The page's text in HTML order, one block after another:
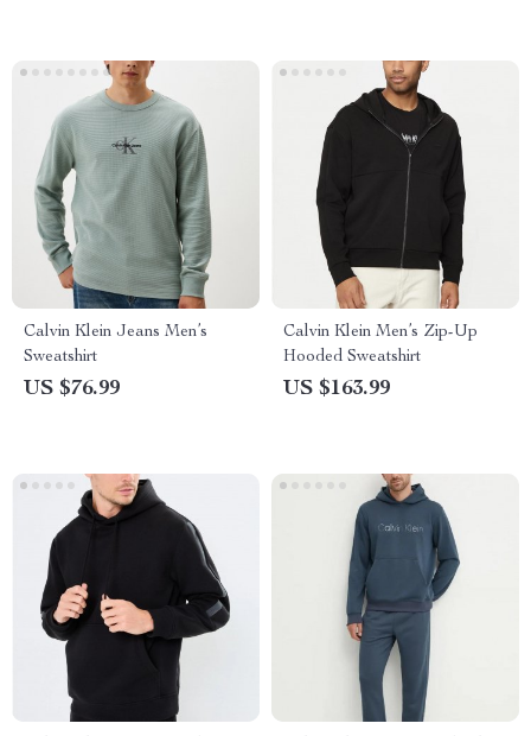
Calvin Klein Jeans Men’s
Sweatshirt
US $76.99
Calvin Klein Men’s Zip-Up
Hooded Sweatshirt
US $163.99